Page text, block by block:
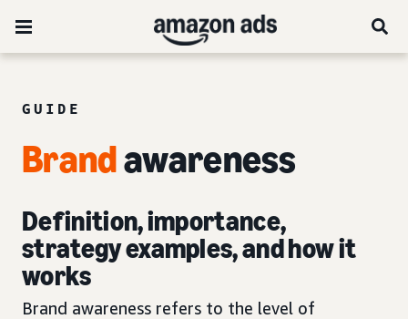
GUIDE
Brandawareness
Definition, importance,
strategy examples, and how it
works
Brand awareness refers to the level of